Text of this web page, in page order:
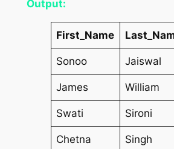
Output:
First_Name
Sonoo Jaiswal
James William
Swati Sironi
Chetna Singh